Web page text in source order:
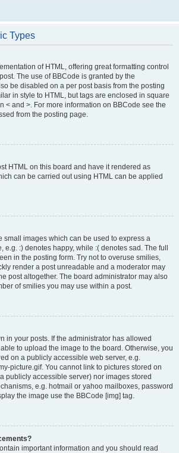
Types
of HTML, offering great formatting control
The use of BBCode is granted by the
be disabled on a per post basis from the posting
in style to HTML, but tags are enclosed in square
< and >. For more information on BBCode see the
from the posting page.
HTML on this board and have it rendered as
can be carried out using HTML can be applied
small images which can be used to express a
e.g. :) denotes happy, while :( denotes sad. The full
in the posting form. Try not to overuse smilies,
render a post unreadable and a moderator may
post altogether. The board administrator may also
of smilies you may use within a post.
in your posts. If the administrator has allowed
to upload the image to the board. Otherwise, you
on a publicly accessible web server, e.g.
picture.gif. You cannot link to pictures stored on
publicly accessible server) nor images stored
e.g. hotmail or yahoo mailboxes, password
the image use the BBCode [img] tag.
important information and you should read